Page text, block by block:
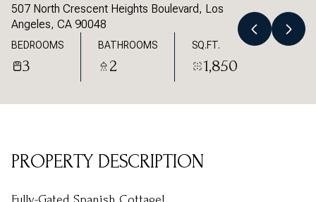
507 North Crescent Heights Boulevard, Los
Angeles, CA 90048
BEDROOMS
3
BATHROOMS
2
SQ.FT.
1,850
PROPERTY DESCRIPTION